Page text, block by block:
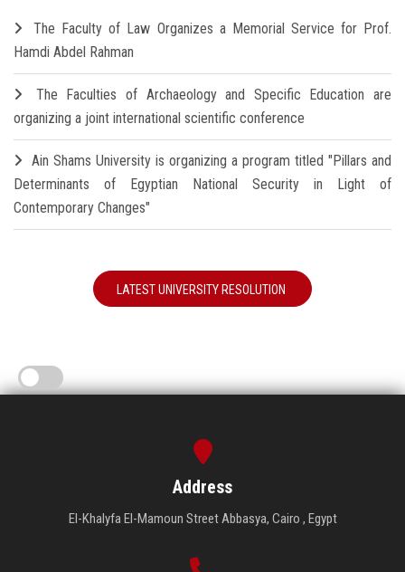
The Faculty of Law Organizes a Memorial Service for Prof.
Hamdi Abdel Rahman
The Faculties of Archaeology and Specific Education are
organizing a joint international scientific conference
Ain Shams University is organizing a program titled "Pillars and
Determinants of Egyptian National Security in Light of
Contemporary Changes"
LATEST UNIVERSITY RESOLUTION
Address
El-Khalyfa El-Mamoun Street Abbasya, Cairo , Egypt